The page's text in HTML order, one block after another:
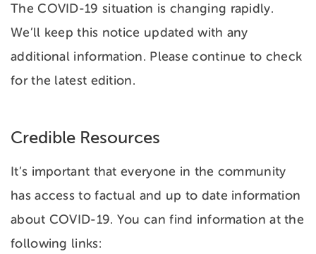
The COVID-19 situation is changing rapidly.
We’ll keep this notice updated with any
additional information. Please continue to check
for the latest edition.
Credible Resources
It’s important that everyone in the community
has access to factual and up to date information
about COVID-19. You can find information at the
following links: